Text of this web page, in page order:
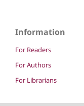
Information
For Readers
For Authors
For Librarians